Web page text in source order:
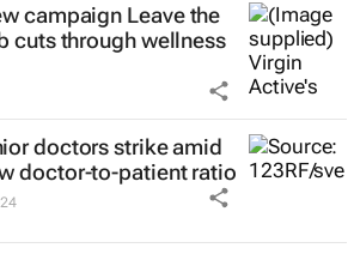
campaign Leave the
cuts through wellness
doctors strike amid
doctor-to-patient ratio